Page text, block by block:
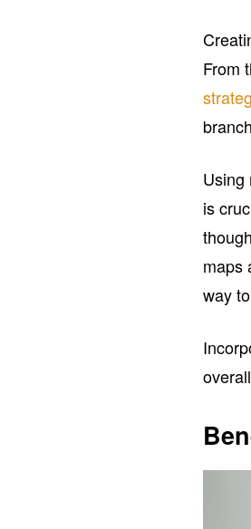
From
Using
is
maps
way